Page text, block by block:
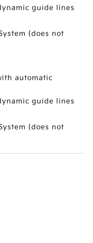
guide lines
(does not
automatic
guide lines
(does not